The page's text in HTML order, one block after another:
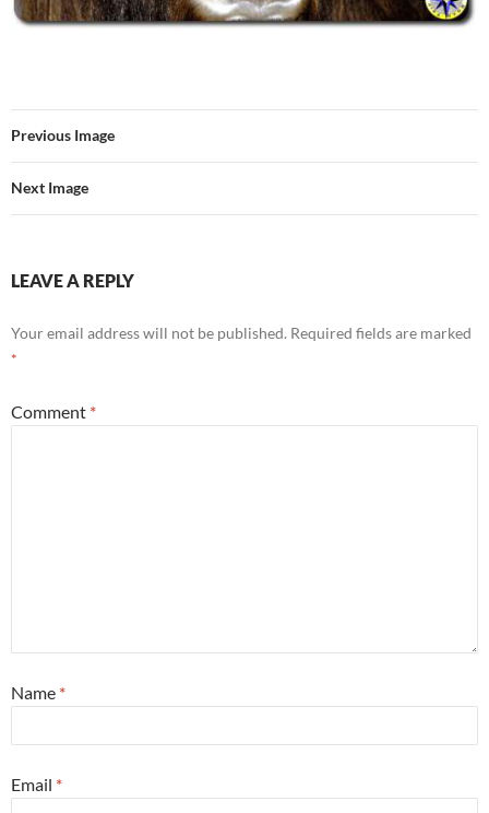
Previous Image
Next Image
LEAVE A REPLY
Your email address will not be published. Required fields are marked
*
Comment *
Name *
Email *